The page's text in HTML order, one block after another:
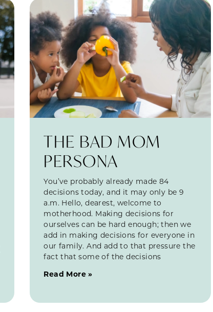
THE BAD MOM
PERSONA
You’ve probably already made 84
decisions today, and it may only be 9
a.m. Hello, dearest, welcome to
motherhood. Making decisions for
ourselves can be hard enough; then we
add in making decisions for everyone in
our family. And add to that pressure the
fact that some of the decisions
Read More »